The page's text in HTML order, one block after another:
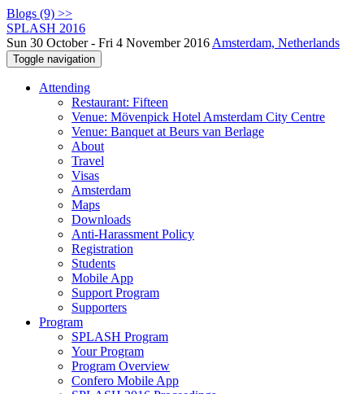
Blogs (9) >>
SPLASH 2016
Sun 30 October - Fri 4 November 2016 Amsterdam, Netherlands
Toggle navigation
Attending
Restaurant: Fifteen
Venue: Mövenpick Hotel Amsterdam City Centre
Venue: Banquet at Beurs van Berlage
About
Travel
Visas
Amsterdam
Maps
Downloads
Anti-Harassment Policy
Registration
Students
Mobile App
Support Program
Supporters
Program
SPLASH Program
Your Program
Program Overview
Confero Mobile App